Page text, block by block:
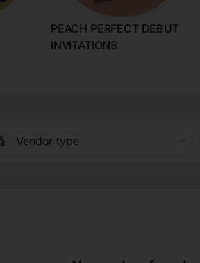
PEACH PERFECT DEBUT
INVITATIONS
Vendor type